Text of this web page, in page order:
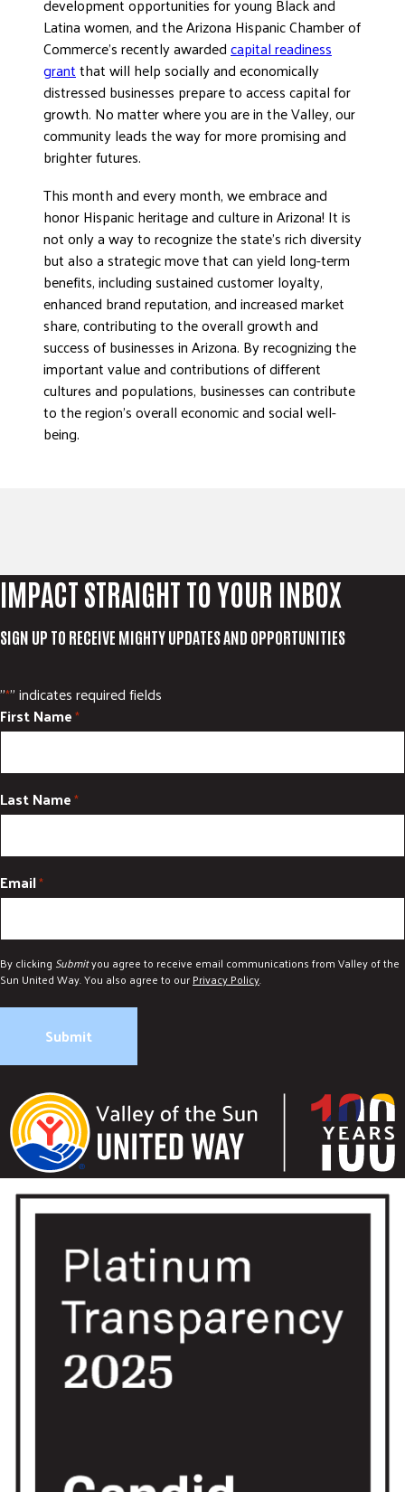
Latina women, and the Arizona Hispanic Chamber of
Commerce’s recently awardedcapital readiness
grantthat will help socially and economically
distressed businesses prepare to access capital for
growth. No matter where you are in the Valley, our
community leads the way for more promising and
brighter futures.
This month and every month, we embrace and
honor Hispanic heritage and culture in Arizona! It is
not only a way to recognize the state’s rich diversity
but also a strategic move that can yield long-term
benefits, including sustained customer loyalty,
enhanced brand reputation, and increased market
share, contributing to the overall growth and
success of businesses in Arizona. By recognizing the
important value and contributions of different
cultures and populations, businesses can contribute
to the region’s overall economic and social well-
being.
IMPACT STRAIGHT TO YOUR INBOX
SIGN UP TO RECEIVE MIGHTY UPDATES AND OPPORTUNITIES
"*" indicates required fields
First Name*
Last Name*
Email*
By clicking Submityou agree to receive email communications from Valley of the
Sun United Way. You also agree to ourPrivacy Policy.